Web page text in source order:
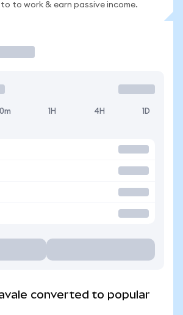
to work & earn passive income.
1H 4H 1D
converted to popular